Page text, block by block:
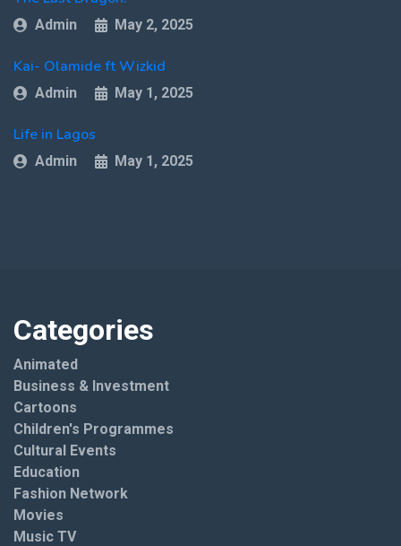
Admin May 2, 2025
Kai- Olamide ft Wizkid
Admin May 1, 2025
Life in Lagos
Admin May 1, 2025
Categories
Animated
Business & Investment
Cartoons
Children's Programmes
Cultural Events
Education
Fashion Network
Movies
Music TV